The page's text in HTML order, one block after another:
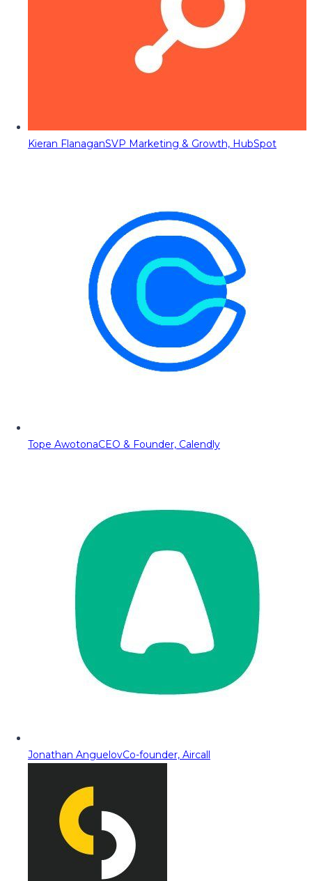
Kieran FlanaganSVP Marketing & Growth, HubSpot
Tope AwotonaCEO & Founder, Calendly
Jonathan AnguelovCo-founder, Aircall